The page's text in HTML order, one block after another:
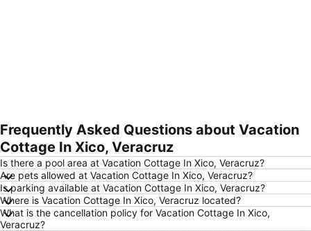
Expand map
Frequently Asked Questions about Vacation
Cottage In Xico, Veracruz
Is there a pool area at Vacation Cottage In Xico, Veracruz?
Are pets allowed at Vacation Cottage In Xico, Veracruz?
Is parking available at Vacation Cottage In Xico, Veracruz?
Where is Vacation Cottage In Xico, Veracruz located?
What is the cancellation policy for Vacation Cottage In Xico,
Veracruz?